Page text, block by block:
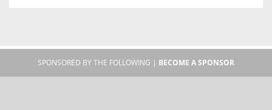
SPONSORED BY THE FOLLOWING | BECOME A SPONSOR